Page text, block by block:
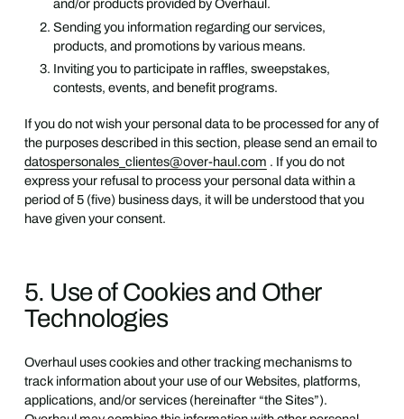
and/or products provided by Overhaul.
Sending you information regarding our services,
products, and promotions by various means.
Inviting you to participate in raffles, sweepstakes,
contests, events, and benefit programs.
If you do not wish your personal data to be processed for any of
the purposes described in this section, please send an email to
datospersonales_clientes@over-haul.com . If you do not
express your refusal to process your personal data within a
period of 5 (five) business days, it will be understood that you
have given your consent.
5. Use of Cookies and Other
Technologies
Overhaul uses cookies and other tracking mechanisms to
track information about your use of our Websites, platforms,
applications, and/or services (hereinafter “the Sites”).